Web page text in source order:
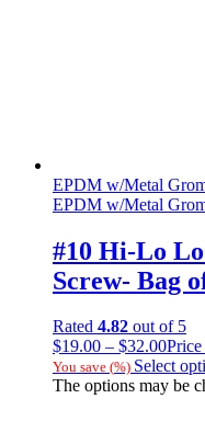
EPDM w/Metal
EPDM w/Metal
#10 Hi-Lo
Screw- Bag
Rated 4.82 out of 5
$19.00 – $32.00
You save (%) Select
The options may be